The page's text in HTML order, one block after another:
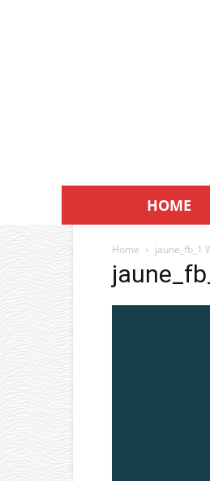
HOME
Home jaune_fb_1